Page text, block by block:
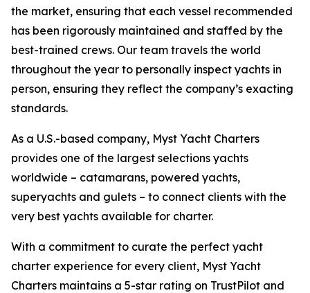
the market, ensuring that each vessel recommended
has been rigorously maintained and staffed by the
best-trained crews. Our team travels the world
throughout the year to personally inspect yachts in
person, ensuring they reflect the company’s exacting
standards.
As a U.S.-based company, Myst Yacht Charters
provides one of the largest selections yachts
worldwide – catamarans, powered yachts,
superyachts and gulets – to connect clients with the
very best yachts available for charter.
With a commitment to curate the perfect yacht
charter experience for every client, Myst Yacht
Charters maintains a 5-star rating on TrustPilot and